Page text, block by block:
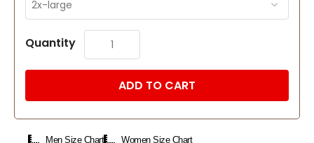
Quantity
ADD TO CART
Men Size Chart Women Size Chart